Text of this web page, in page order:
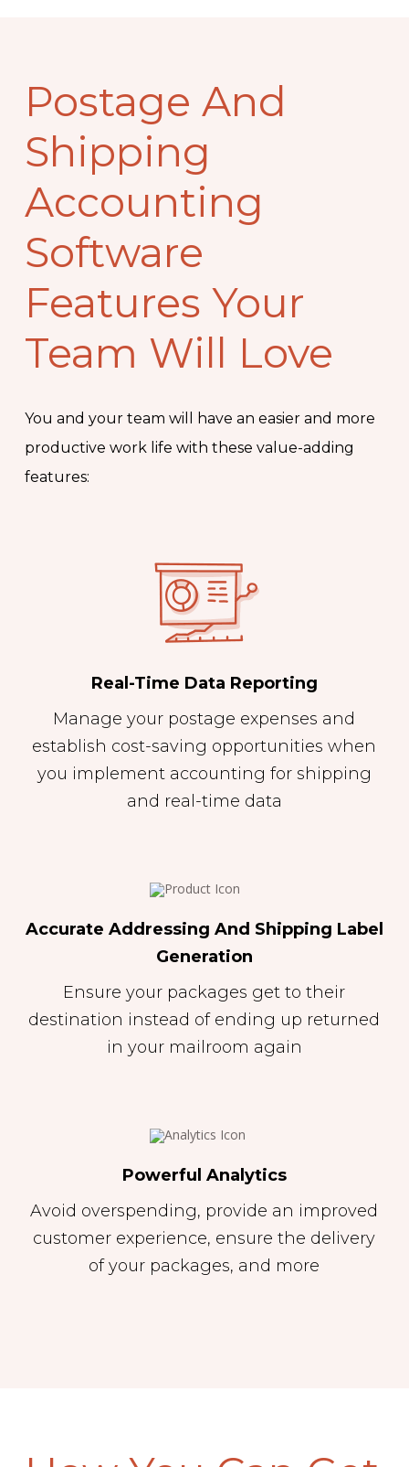
Postage And
Shipping
Accounting
Software
Features Your
Team Will Love
You and your team will have an easier and more
productive work life with these value-adding
features:
Real-Time Data Reporting
Manage your postage expenses and
establish cost-saving opportunities when
you implement accounting for shipping
and real-time data
Accurate Addressing And Shipping Label
Generation
Ensure your packages get to their
destination instead of ending up returned
in your mailroom again
Powerful Analytics
Avoid overspending, provide an improved
customer experience, ensure the delivery
of your packages, and more